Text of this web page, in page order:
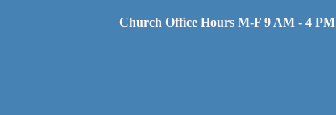
Church Office Hours M-F 9 AM - 4 PM